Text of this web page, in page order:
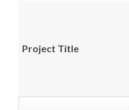
Project Title